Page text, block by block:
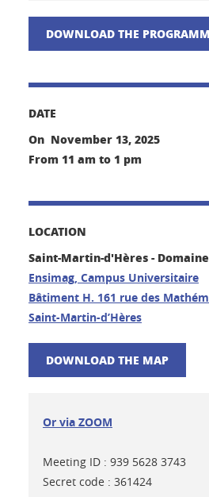
DOWNLOAD THE
DATE
On November 13, 2025
From 11 am to 1 pm
LOCATION
Saint-Martin-d'Hères -
Ensimag, Campus Universitaire
Bâtiment H. 161 rue des
Saint-Martin-d’Hères
DOWNLOAD THE MAP
Or via ZOOM
Meeting ID : 939 5628 3743
Secret code : 361424